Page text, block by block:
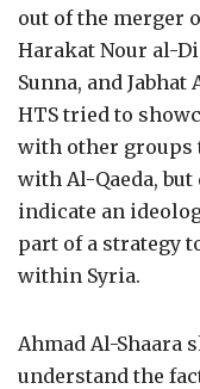
out of the merger
Harakat Nour al-
Sunna, and
HTS tried to
with other groups
with Al-Qaeda,
indicate an
part of a strategy
within Syria.
Ahmad Al-Shaara
understand the